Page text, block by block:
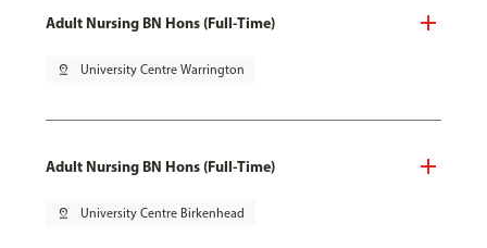
Adult Nursing BN Hons (Full-Time)
pin_drop University Centre Warrington
Adult Nursing BN Hons (Full-Time)
pin_drop University Centre Birkenhead